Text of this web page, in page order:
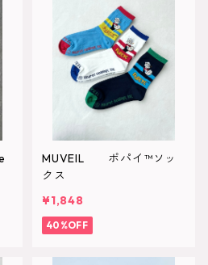
MUVEIL ポパイ™ソッ
クス
¥1,848
40%OFF